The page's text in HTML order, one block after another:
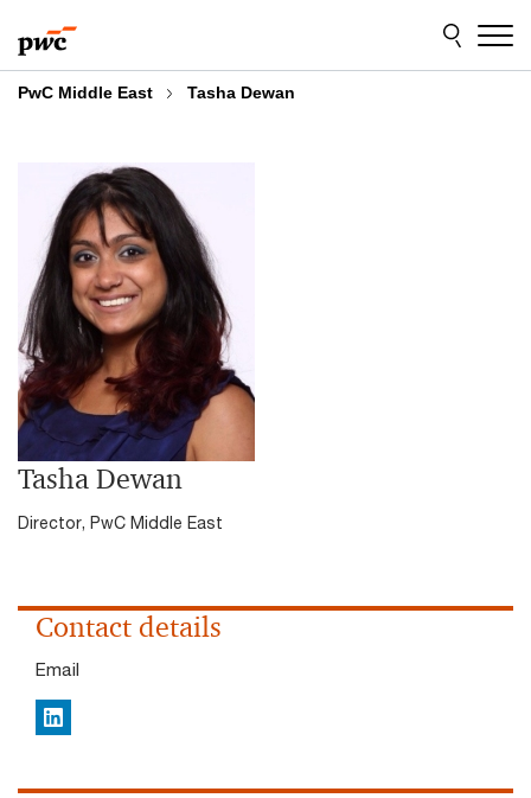
to
content
to
footer
PwC Middle East Tasha Dewan
Tasha Dewan
Director, PwC Middle East
Contact details
Email
LinkedIn